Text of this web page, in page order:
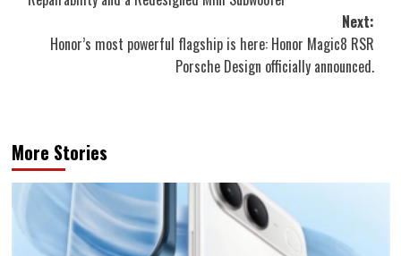
Next:
Honor’s most powerful flagship is here: Honor Magic8 RSR
Porsche Design officially announced.
More Stories